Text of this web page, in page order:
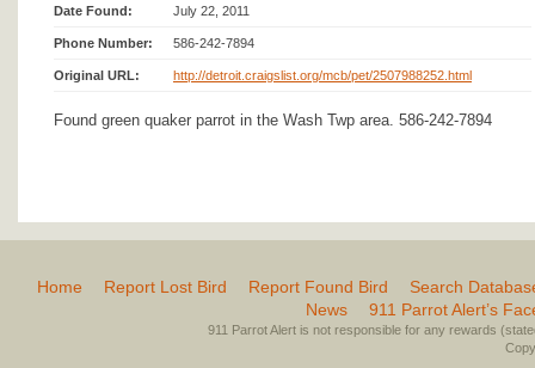
Date Found: July 22, 2011
Phone Number: 586-242-7894
Original URL: http://detroit.craigslist.org/mcb/pet/2507988252.html
Found green quaker parrot in the Wash Twp area. 586-242-7894
Home Report Lost Bird Report Found Bird
Search
News
911 Parrot Alert’s
911 Parrot Alert is not responsible for any rewards